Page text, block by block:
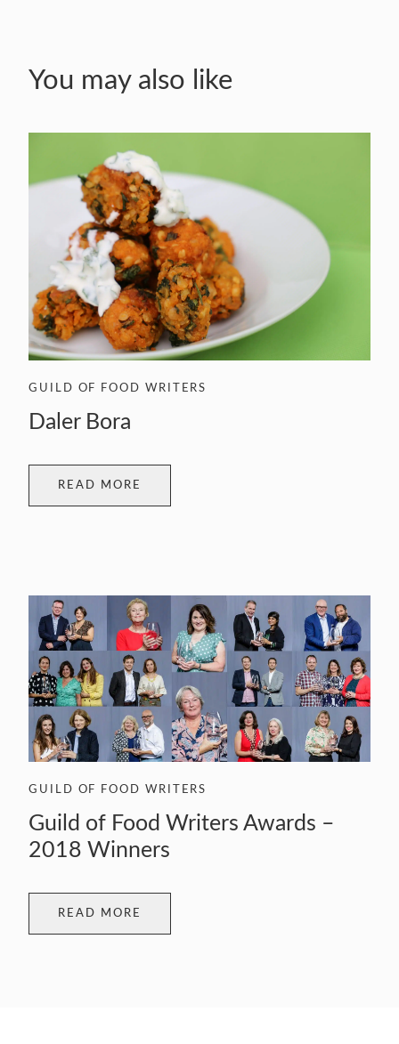
You may also like
GUILD OF FOOD WRITERS
Daler Bora
READ MORE
GUILD OF FOOD WRITERS
Guild of Food Writers Awards –
2018 Winners
READ MORE